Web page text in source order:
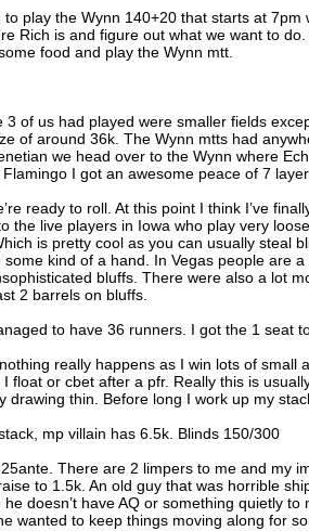
to play the Wynn 140+20 that starts at
Rich is and figure out what we want to
food and play the Wynn mtt.
3 of us had played were smaller fields
of around 36k. The Wynn mtts had
we head over to the Wynn where
I got an awesome peace of 7
ready to roll. At this point I think I’ve
the live players in Iowa who play very
is pretty cool as you can usually steal
kind of a hand. In Vegas people are
bluffs. There were also a lot
2 barrels on bluffs.
to have 36 runners. I got the 1 seat
really happens as I win lots of small
float or cbet after a pfr. Really this is
drawing thin. Before long I work up my
mp villain has 6.5k. Blinds 150/300
There are 2 limpers to me and my
to 1.5k. An old guy that was horrible
doesn’t have AQ or something quietly
wanted to keep things moving along for